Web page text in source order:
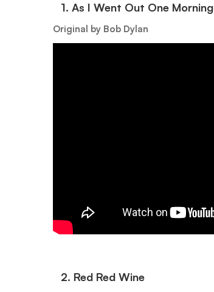
1.⁠ ⁠As I Went Out One Morning
Original by Bob Dylan
2.⁠ ⁠Red Red Wine